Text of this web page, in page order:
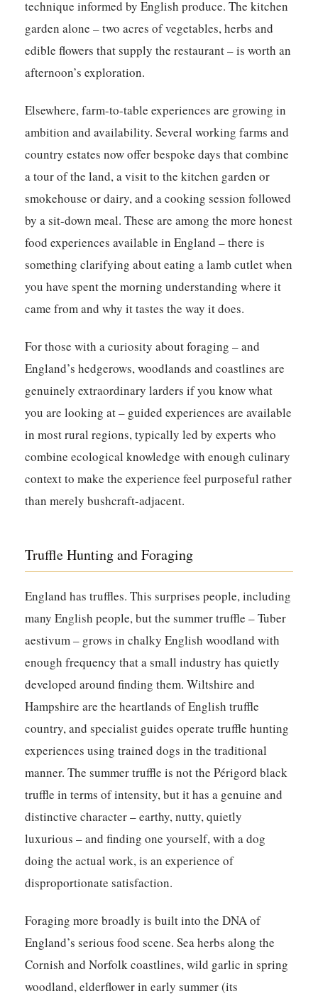
technique informed by English produce. The kitchen
garden alone – two acres of vegetables, herbs and
edible flowers that supply the restaurant – is worth an
afternoon’s exploration.
Elsewhere, farm-to-table experiences are growing in
ambition and availability. Several working farms and
country estates now offer bespoke days that combine
a tour of the land, a visit to the kitchen garden or
smokehouse or dairy, and a cooking session followed
by a sit-down meal. These are among the more honest
food experiences available in England – there is
something clarifying about eating a lamb cutlet when
you have spent the morning understanding where it
came from and why it tastes the way it does.
For those with a curiosity about foraging – and
England’s hedgerows, woodlands and coastlines are
genuinely extraordinary larders if you know what
you are looking at – guided experiences are available
in most rural regions, typically led by experts who
combine ecological knowledge with enough culinary
context to make the experience feel purposeful rather
than merely bushcraft-adjacent.
Truffle Hunting and Foraging
England has truffles. This surprises people, including
many English people, but the summer truffle – Tuber
aestivum – grows in chalky English woodland with
enough frequency that a small industry has quietly
developed around finding them. Wiltshire and
Hampshire are the heartlands of English truffle
country, and specialist guides operate truffle hunting
experiences using trained dogs in the traditional
manner. The summer truffle is not the Périgord black
truffle in terms of intensity, but it has a genuine and
distinctive character – earthy, nutty, quietly
luxurious – and finding one yourself, with a dog
doing the actual work, is an experience of
disproportionate satisfaction.
Foraging more broadly is built into the DNA of
England’s serious food scene. Sea herbs along the
Cornish and Norfolk coastlines, wild garlic in spring
woodland, elderflower in early summer (its